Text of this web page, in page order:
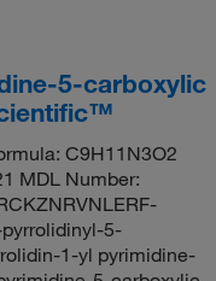
5-carboxylic
C9H11N3O2
MDL Number:
pyrrolidinyl-5-
1-yl pyrimidine-